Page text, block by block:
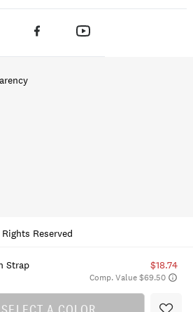
Strap $18.74
Comp. Value $69.50
SELECT A COLOR
Reserved